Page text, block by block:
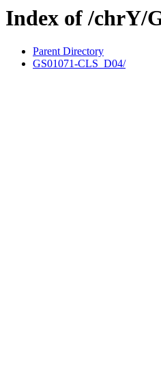
Index of /chrY/
Parent Directory
GS01071-CLS_D04/